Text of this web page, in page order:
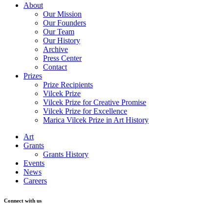
About
Our Mission
Our Founders
Our Team
Our History
Archive
Press Center
Contact
Prizes
Prize Recipients
Vilcek Prize
Vilcek Prize for Creative Promise
Vilcek Prize for Excellence
Marica Vilcek Prize in Art History
Art
Grants
Grants History
Events
News
Careers
Connect with us